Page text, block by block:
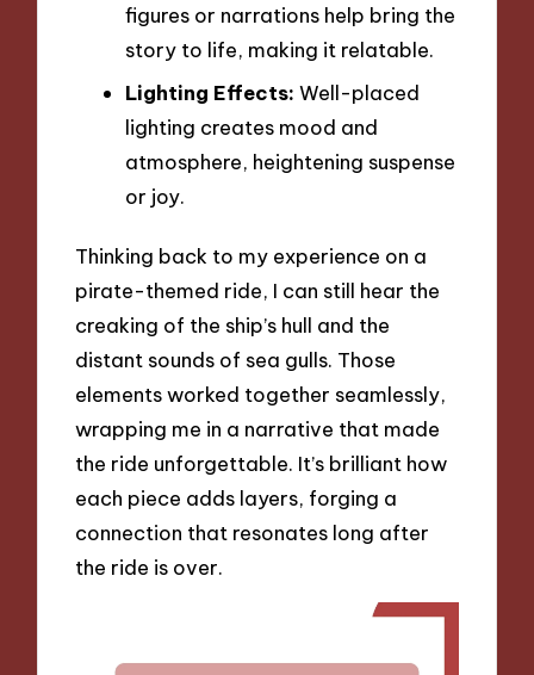
figures or narrations help bring the
story to life, making it relatable.
Lighting Effects: Well-placed
lighting creates mood and
atmosphere, heightening suspense
or joy.
Thinking back to my experience on a
pirate-themed ride, I can still hear the
creaking of the ship’s hull and the
distant sounds of sea gulls. Those
elements worked together seamlessly,
wrapping me in a narrative that made
the ride unforgettable. It’s brilliant how
each piece adds layers, forging a
connection that resonates long after
the ride is over.